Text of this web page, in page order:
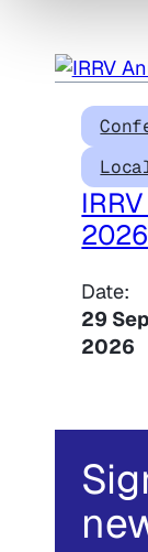
2026
Date:
29
2026